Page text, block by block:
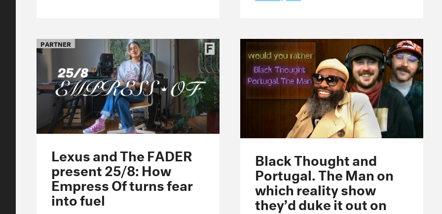
PARTNER
Lexus and The FADER
present 25/8: How
Empress Of turns fear
into fuel
Black Thought and
Portugal. The Man on
which reality show
they’d duke it out on